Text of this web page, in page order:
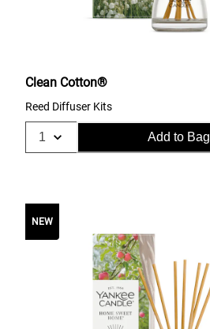
Clean Cotton®
Reed Diffuser Kits
Add to Bag
NEW